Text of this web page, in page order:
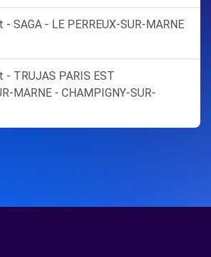
SAGA - LE PERREUX-SUR-MARNE
- TRUJAS PARIS EST
MARNE - CHAMPIGNY-SUR-